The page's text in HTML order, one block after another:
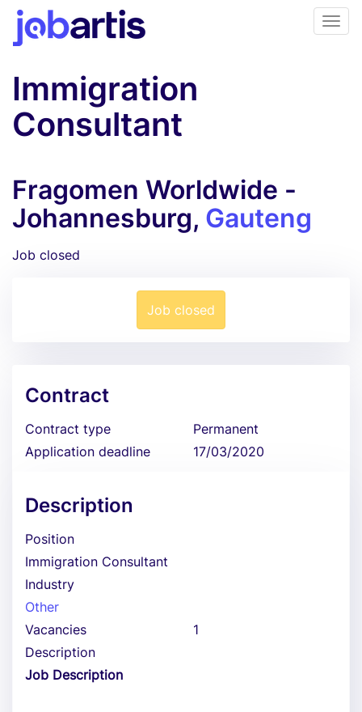
Immigration
Consultant
Fragomen Worldwide -
Johannesburg, Gauteng
Job closed
Job closed
Contract
Contract type
Permanent
Application deadline
17/03/2020
Description
Position
Immigration Consultant
Industry
Other
Vacancies
1
Description
Job Description